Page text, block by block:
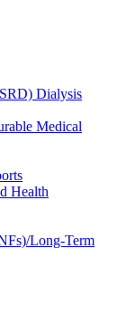
Dialysis
Medical
Health
Long-Term